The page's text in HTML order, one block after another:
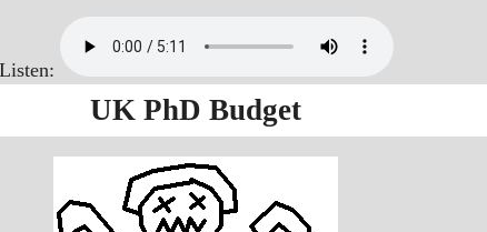
Listen:
UK PhD Budget